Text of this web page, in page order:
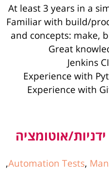
At least 3 years in a
Familiar with build/
and concepts: make,
Great
Jenkins
Experience with
Experience with
Automation Tests,
,